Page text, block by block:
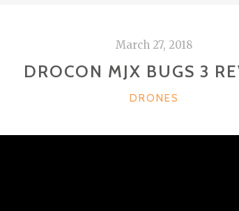
March 27, 2018
DROCON MJX BUGS 3
CATEGORIES
DRONES